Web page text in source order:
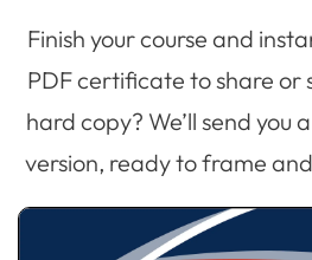
Finish your course and
PDF certificate to share or
hard copy? We’ll send you
version, ready to frame